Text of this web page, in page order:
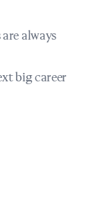
always
big career